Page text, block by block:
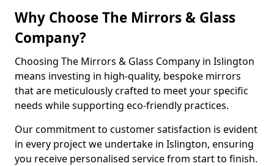
Why Choose The Mirrors & Glass
Company?
Choosing The Mirrors & Glass Company in Islington
means investing in high-quality, bespoke mirrors
that are meticulously crafted to meet your specific
needs while supporting eco-friendly practices.
Our commitment to customer satisfaction is evident
in every project we undertake in Islington, ensuring
you receive personalised service from start to finish.